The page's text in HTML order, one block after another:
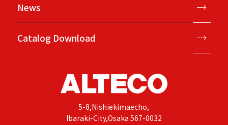
News
Catalog Download
5-8,Nishiekimaecho,
Ibaraki-City,Osaka 567-0032